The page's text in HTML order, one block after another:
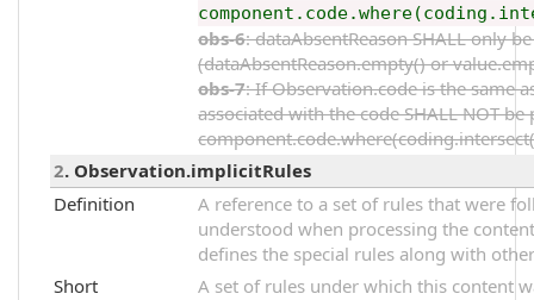
obs-6: dataAbsentReason SHALL only
(dataAbsentReason.empty() or
obs-7: If Observation.code is the same
associated with the code SHALL NOT
2. Observation.implicitRules
Definition
A reference to a set of rules that were
understood when processing the
defines the special rules along with
Short
A set of rules under which this content